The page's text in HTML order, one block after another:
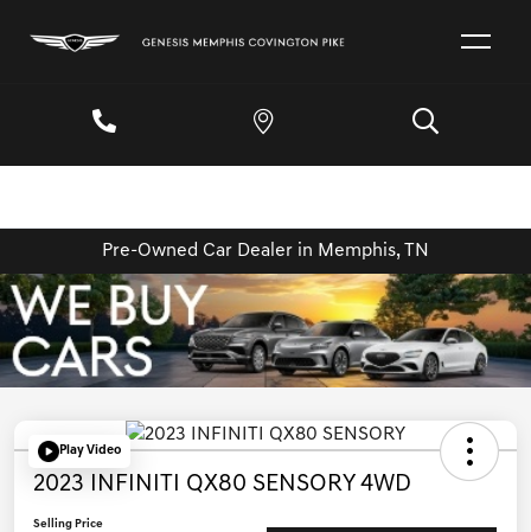
Pre-Owned Car Dealer in Memphis, TN
Play Video
2023 INFINITI QX80 SENSORY 4WD
Selling Price